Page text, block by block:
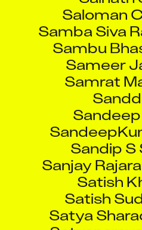
Samba Siva
Sambu
Sameer
Samrat
Sandip S
Sanjay
Satish
Satish
Satya